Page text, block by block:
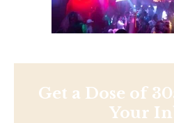
Get a Dose of
Your